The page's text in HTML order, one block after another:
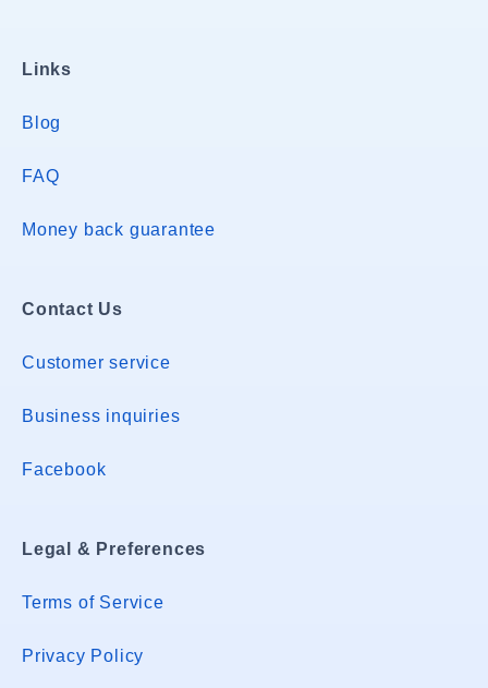
Links
Blog
FAQ
Money back guarantee
Contact Us
Customer service
Business inquiries
Facebook
Legal & Preferences
Terms of Service
Privacy Policy